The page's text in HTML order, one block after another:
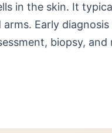
in the skin. It
Early
biopsy,